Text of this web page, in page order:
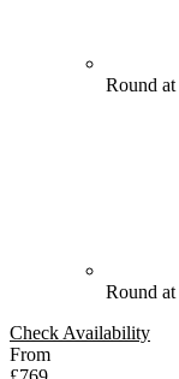
Round at
Round at
Check Availability
From